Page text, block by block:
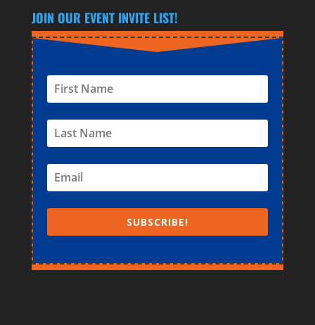
JOIN OUR EVENT INVITE LIST!
SUBSCRIBE!